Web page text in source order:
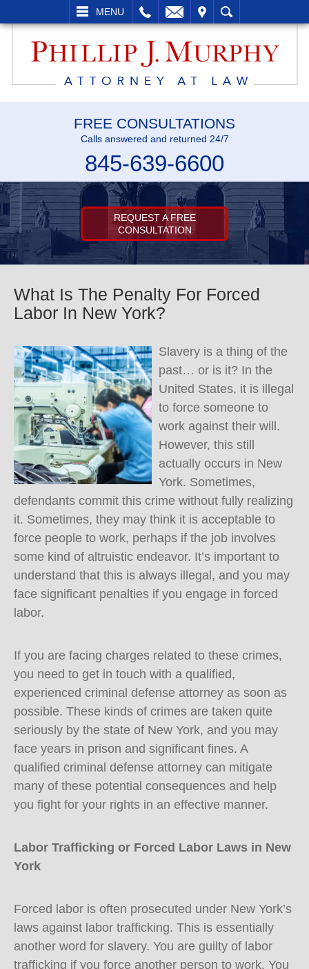
MENU
SEARCH
FREE CONSULTATIONS
Calls answered and returned 24/7
845-639-6600
REQUEST A FREE
CONSULTATION
What Is The Penalty For Forced
Labor In New York?
Slavery is a thing of the
past… or is it? In the
United States, it is illegal
to force someone to
work against their will.
However, this still
actually occurs in New
York. Sometimes,
defendants commit this crime without fully realizing
it. Sometimes, they may think it is acceptable to
force people to work, perhaps if the job involves
some kind of altruistic endeavor. It’s important to
understand that this is always illegal, and you may
face significant penalties if you engage in forced
labor.
If you are facing charges related to these crimes,
you need to get in touch with a qualified,
experienced criminal defense attorney as soon as
possible. These kinds of crimes are taken quite
seriously by the state of New York, and you may
face years in prison and significant fines. A
qualified criminal defense attorney can mitigate
many of these potential consequences and help
you fight for your rights in an effective manner.
Labor Trafficking or Forced Labor Laws in New
York
Forced labor is often prosecuted under New York’s
laws against labor trafficking. This is essentially
another word for slavery. You are guilty of labor
trafficking if you force another person to work. You